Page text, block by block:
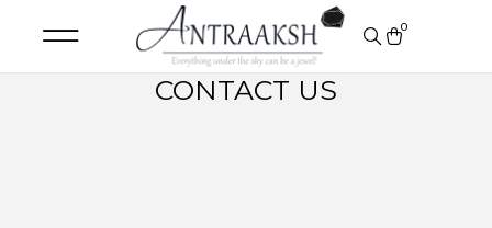
0
CONTACT US